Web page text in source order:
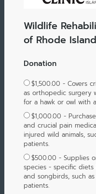
Wildlife
of Rhode Island
Donation
$1,500.00 - Covers
as orthopedic surgery
for a hawk or owl with
$1,000.00 -
and crucial pain
injured wild animals,
patients.
$500.00 - Supplies
species - specific diets
and songbirds, such
patients.